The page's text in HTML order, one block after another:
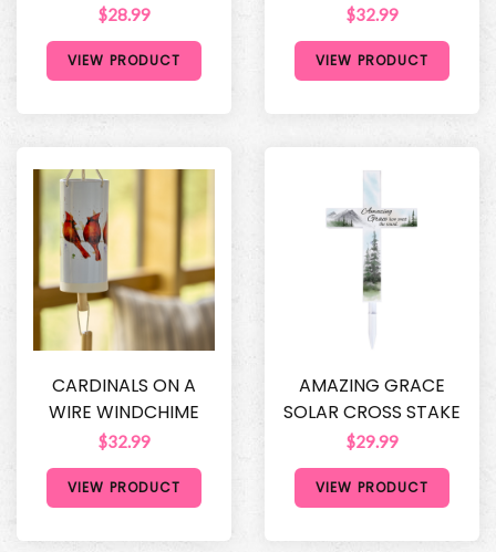
$28.99
VIEW PRODUCT
$32.99
VIEW PRODUCT
CARDINALS ON A
WIRE WINDCHIME
$32.99
VIEW PRODUCT
AMAZING GRACE
SOLAR CROSS STAKE
$29.99
VIEW PRODUCT